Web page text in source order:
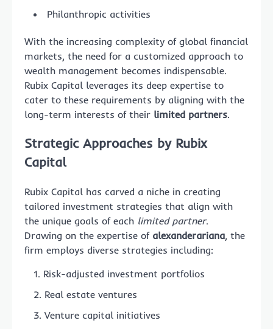
Philanthropic activities
With the increasing complexity of global financial
markets, the need for a customized approach to
wealth management becomes indispensable.
Rubix Capital leverages its deep expertise to
cater to these requirements by aligning with the
long-term interests of their limited partners.
Strategic Approaches by Rubix
Capital
Rubix Capital has carved a niche in creating
tailored investment strategies that align with
the unique goals of each limited partner.
Drawing on the expertise of alexanderariana, the
firm employs diverse strategies including:
Risk-adjusted investment portfolios
Real estate ventures
Venture capital initiatives